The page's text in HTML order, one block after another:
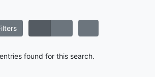
found for this search.